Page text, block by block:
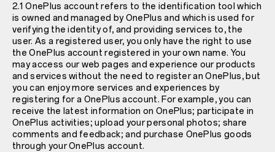
2.1 OnePlus account refers to the identification tool which
is owned and managed by OnePlus and which is used for
verifying the identity of, and providing services to, the
user. As a registered user, you only have the right to use
the OnePlus account registered in your own name. You
may access our web pages and experience our products
and services without the need to register an OnePlus, but
you can enjoy more services and experiences by
registering for a OnePlus account. For example, you can
receive the latest information on OnePlus; participate in
OnePlus activities; upload your personal photos; share
comments and feedback; and purchase OnePlus goods
through your OnePlus account.